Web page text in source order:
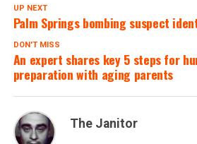
UP NEXT
Palm Springs bombing suspect
DON'T MISS
An expert shares key 5 steps for
preparation with aging parents
The Janitor